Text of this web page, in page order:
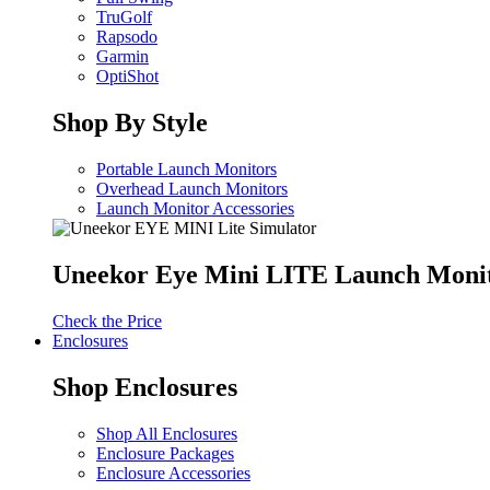
TruGolf
Rapsodo
Garmin
OptiShot
Shop By Style
Portable Launch Monitors
Overhead Launch Monitors
Launch Monitor Accessories
Uneekor Eye Mini LITE Launch
Check the Price
Enclosures
Shop Enclosures
Shop All Enclosures
Enclosure Packages
Enclosure Accessories